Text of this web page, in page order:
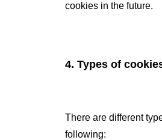
cookies in the future.
4. Types of
There are different
following: